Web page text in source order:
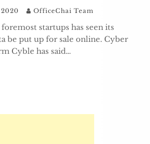
OfficeChai Team
foremost startups has seen its
be put up for sale online. Cyber
Cyble has said…